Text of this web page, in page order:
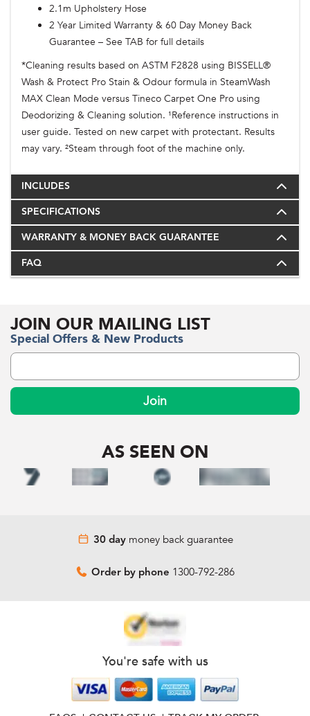
2.1m Upholstery Hose
2 Year Limited Warranty & 60 Day Money Back
Guarantee – See TAB for full details
*Cleaning results based on ASTM F2828 using BISSELL®
Wash & Protect Pro Stain & Odour formula in SteamWash
MAX Clean Mode versus Tineco Carpet One Pro using
Deodorizing & Cleaning solution. ¹Reference instructions in
user guide. Tested on new carpet with protectant. Results
may vary. ²Steam through foot of the machine only.
INCLUDES
SPECIFICATIONS
WARRANTY & MONEY BACK GUARANTEE
FAQ
JOIN OUR MAILING LIST
Special Offers & New Products
Join
AS SEEN ON
30 daymoney back guarantee
Order by phone 1300-792-286
You're safe with us